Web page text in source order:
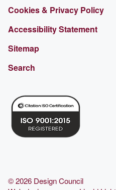
Cookies & Privacy Policy
Accessibility Statement
Sitemap
Search
© 2026 Design Council